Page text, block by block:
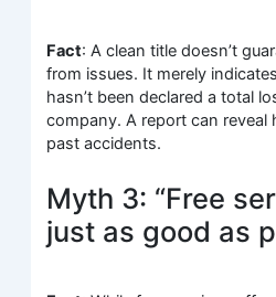
Fact: A clean title doesn’t
from issues. It merely
hasn’t been declared a total
company. A report can reveal
past accidents.
Myth 3: “Free
just as good as